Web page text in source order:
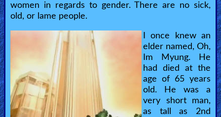
women in regards to gender. There are no sick,
old, or lame people.
I once knew an
elder named, Oh,
Im Myung. He
had died at the
age of 65 years
old. He was a
very short man,
as tall as 2nd